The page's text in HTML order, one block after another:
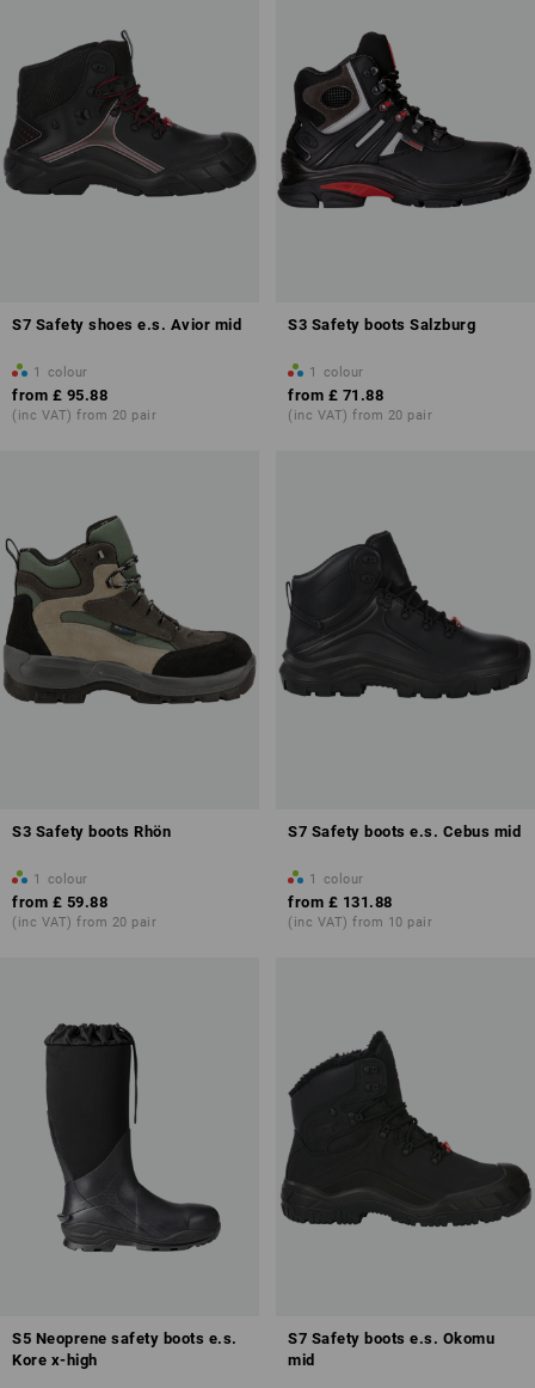
S7 Safety shoes e.s. Avior mid
1 colour
from £ 95.88
(inc VAT) from 20 pair
S3 Safety boots Salzburg
1 colour
from £ 71.88
(inc VAT) from 20 pair
S3 Safety boots Rhön
1 colour
from £ 59.88
(inc VAT) from 20 pair
S7 Safety boots e.s. Cebus mid
1 colour
from £ 131.88
(inc VAT) from 10 pair
S5 Neoprene safety boots e.s.
Kore x-high
S7 Safety boots e.s. Okomu
mid